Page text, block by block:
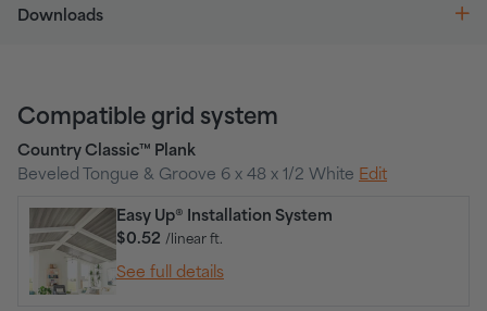
Downloads
Compatible grid system
Country Classic™ Plank
Beveled Tongue & Groove 6 x 48 x 1/2 White Edit
Easy Up® Installation System
$0.52 /linear ft.
See full details